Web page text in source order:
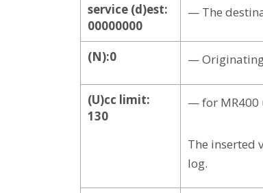
service (d)est:
00000000
— The
(N):0 — Originating
(U)cc limit:
130
— for MR400
The inserted
log.